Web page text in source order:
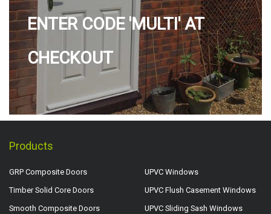
ENTER CODE 'MULTI' AT
CHECKOUT
Products
GRP Composite Doors
Timber Solid Core Doors
Smooth Composite Doors
UPVC Windows
UPVC Flush Casement Windows
UPVC Sliding Sash Windows